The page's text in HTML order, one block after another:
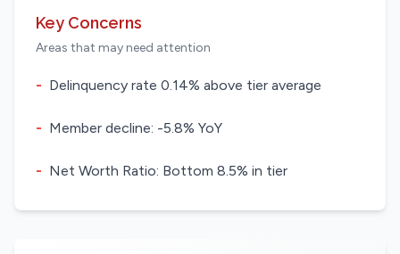
Key Concerns
Areas that may need attention
- Delinquency rate 0.14% above tier average
- Member decline: -5.8% YoY
- Net Worth Ratio: Bottom 8.5% in tier